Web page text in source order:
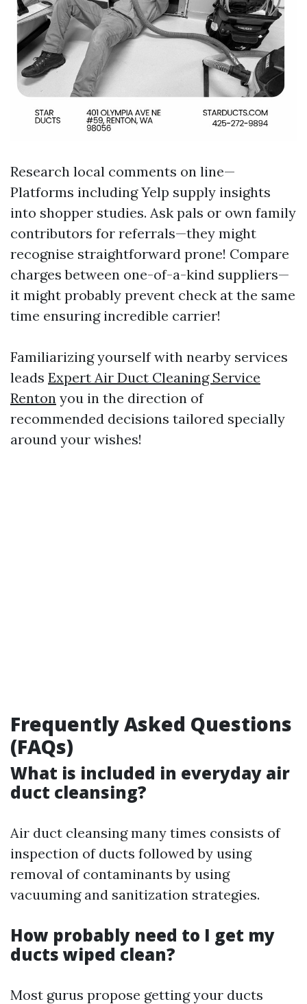
Research local comments on line—
Platforms including Yelp supply insights
into shopper studies. Ask pals or own family
contributors for referrals—they might
recognise straightforward prone! Compare
charges between one-of-a-kind suppliers—
it might probably prevent check at the same
time ensuring incredible carrier!
Familiarizing yourself with nearby services
leads Expert Air Duct Cleaning Service
Renton you in the direction of
recommended decisions tailored specially
around your wishes!
Frequently Asked Questions
(FAQs)
What is included in everyday air
duct cleansing?
Air duct cleansing many times consists of
inspection of ducts followed by using
removal of contaminants by using
vacuuming and sanitization strategies.
How probably need to I get my
ducts wiped clean?
Most gurus propose getting your ducts